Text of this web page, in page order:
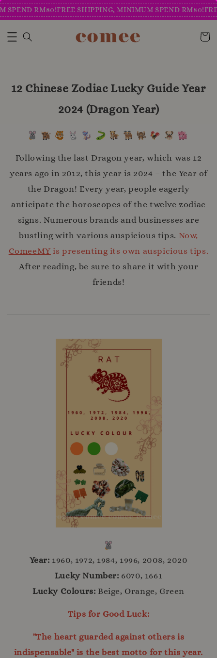
RM80!FREE SHIPPING, MINIMUM SPEND RM80!FREE
12 Chinese Zodiac Lucky Guide Year
2024 (Dragon Year)
Following the last Dragon year, which was 12
years ago in 2012, this year is 2024 – the Year of
the Dragon! Every year, people eagerly
anticipate the horoscopes of the twelve zodiac
signs. Numerous brands and businesses are
bustling with various auspicious tips. Now,
ComeeMY is presenting its own auspicious tips.
After reading, be sure to share it with your
friends!
Year: 1960, 1972, 1984, 1996, 2008, 2020
Lucky Number: 6070, 1661
Lucky Colours: Beige, Orange, Green
Tips for Good Luck:
"The heart guarded against others is
indispensable" is the best motto for this year.